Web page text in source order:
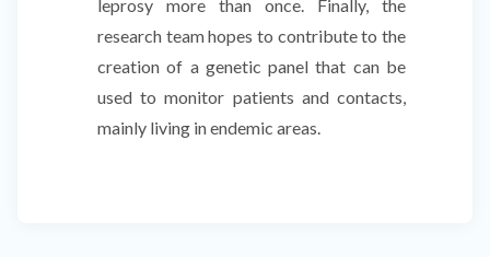
leprosy more than once. Finally, the
research team hopes to contribute to the
creation of a genetic panel that can be
used to monitor patients and contacts,
mainly living in endemic areas.